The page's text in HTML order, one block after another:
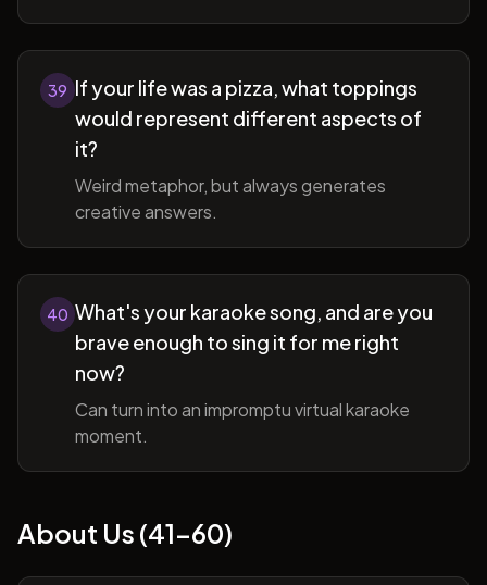
39 If your life was a pizza, what toppings
would represent different aspects of
it?
Weird metaphor, but always generates
creative answers.
40 What's your karaoke song, and are you
brave enough to sing it for me right
now?
Can turn into an impromptu virtual karaoke
moment.
About Us (41-60)